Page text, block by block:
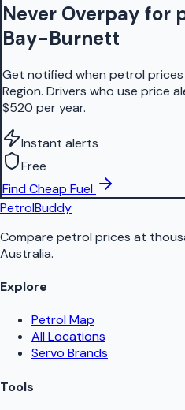
Never Overpay for
Bay-Burnett
Get notified when petrol
Region. Drivers who use price
$520 per year.
Instant alerts
Free
Find Cheap Fuel
PetrolBuddy
Compare petrol prices at
Australia.
Explore
Petrol Map
All Locations
Servo Brands
Tools